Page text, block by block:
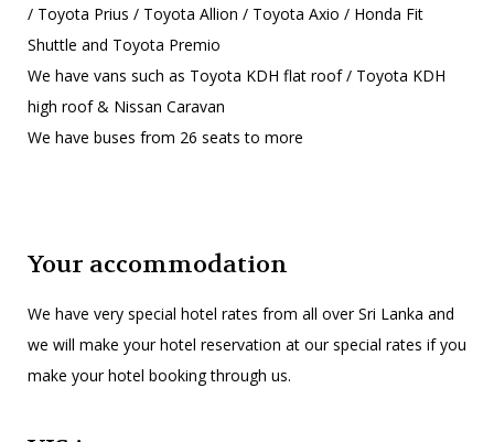
/ Toyota Prius / Toyota Allion / Toyota Axio / Honda Fit
Shuttle and Toyota Premio
We have vans such as Toyota KDH flat roof / Toyota KDH
high roof & Nissan Caravan
We have buses from 26 seats to more
Your accommodation
We have very special hotel rates from all over Sri Lanka and
we will make your hotel reservation at our special rates if you
make your hotel booking through us.